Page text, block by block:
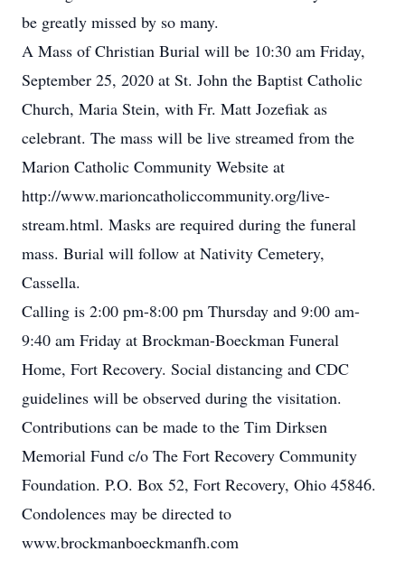
be greatly missed by so many.
A Mass of Christian Burial will be 10:30 am Friday,
September 25, 2020 at St. John the Baptist Catholic
Church, Maria Stein, with Fr. Matt Jozefiak as
celebrant. The mass will be live streamed from the
Marion Catholic Community Website at
http://www.marioncatholiccommunity.org/live-
stream.html. Masks are required during the funeral
mass. Burial will follow at Nativity Cemetery,
Cassella.
Calling is 2:00 pm-8:00 pm Thursday and 9:00 am-
9:40 am Friday at Brockman-Boeckman Funeral
Home, Fort Recovery. Social distancing and CDC
guidelines will be observed during the visitation.
Contributions can be made to the Tim Dirksen
Memorial Fund c/o The Fort Recovery Community
Foundation. P.O. Box 52, Fort Recovery, Ohio 45846.
Condolences may be directed to
www.brockmanboeckmanfh.com